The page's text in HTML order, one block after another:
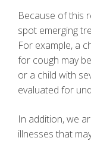
Because of this
spot emerging
For example, a
for cough may
or a child with
evaluated for
In addition, we
illnesses that